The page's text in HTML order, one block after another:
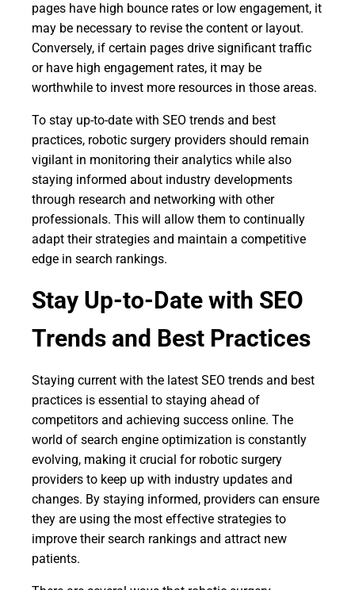
pages have high bounce rates or low engagement, it
may be necessary to revise the content or layout.
Conversely, if certain pages drive significant traffic
or have high engagement rates, it may be
worthwhile to invest more resources in those areas.
To stay up-to-date with SEO trends and best
practices, robotic surgery providers should remain
vigilant in monitoring their analytics while also
staying informed about industry developments
through research and networking with other
professionals. This will allow them to continually
adapt their strategies and maintain a competitive
edge in search rankings.
Stay Up-to-Date with SEO
Trends and Best Practices
Staying current with the latest SEO trends and best
practices is essential to staying ahead of
competitors and achieving success online. The
world of search engine optimization is constantly
evolving, making it crucial for robotic surgery
providers to keep up with industry updates and
changes. By staying informed, providers can ensure
they are using the most effective strategies to
improve their search rankings and attract new
patients.